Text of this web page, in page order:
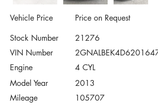
Vehicle Price
Price on Request
Stock Number
21276
VIN Number
2GNALBEK4D6201647
Engine
4 CYL
Model Year
2013
Mileage
105707